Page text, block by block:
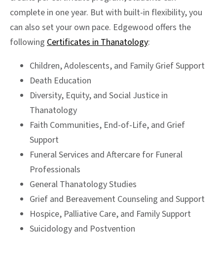
complete in one year. But with built-in flexibility, you
can also set your own pace. Edgewood offers the
following Certificates in Thanatology:
Children, Adolescents, and Family Grief Support
Death Education
Diversity, Equity, and Social Justice in
Thanatology
Faith Communities, End-of-Life, and Grief
Support
Funeral Services and Aftercare for Funeral
Professionals
General Thanatology Studies
Grief and Bereavement Counseling and Support
Hospice, Palliative Care, and Family Support
Suicidology and Postvention